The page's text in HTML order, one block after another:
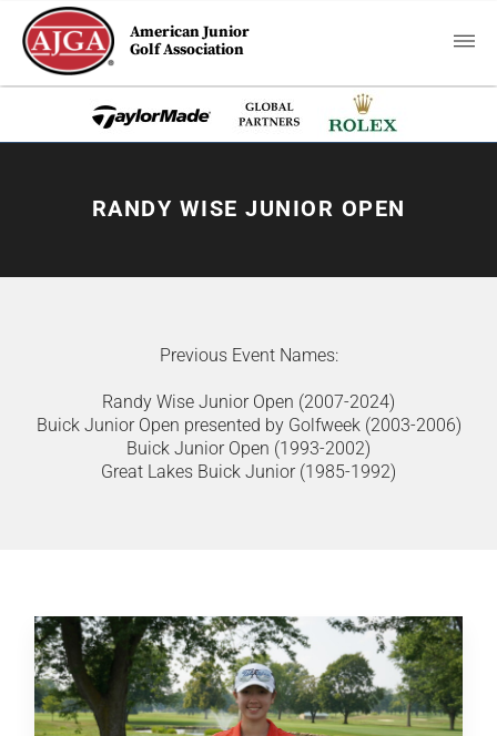
American Junior
Golf Association
RANDY WISE JUNIOR OPEN
Previous Event Names:
Randy Wise Junior Open (2007-2024)
Buick Junior Open presented by Golfweek (2003-2006)
Buick Junior Open (1993-2002)
Great Lakes Buick Junior (1985-1992)